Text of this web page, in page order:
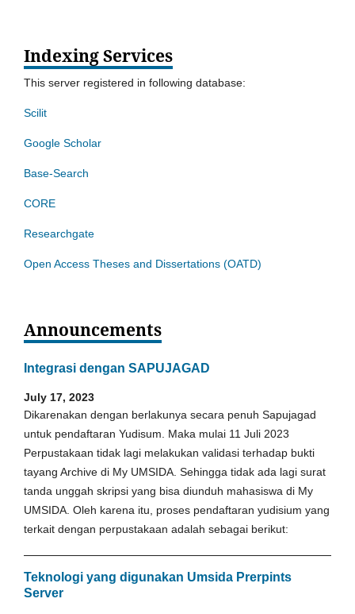
Indexing Services
This server registered in following database:
Scilit
Google Scholar
Base-Search
CORE
Researchgate
Open Access Theses and Dissertations (OATD)
Announcements
Integrasi dengan SAPUJAGAD
July 17, 2023
Dikarenakan dengan berlakunya secara penuh Sapujagad
untuk pendaftaran Yudisum. Maka mulai 11 Juli 2023
Perpustakaan tidak lagi melakukan validasi terhadap bukti
tayang Archive di My UMSIDA. Sehingga tidak ada lagi surat
tanda unggah skripsi yang bisa diunduh mahasiswa di My
UMSIDA. Oleh karena itu, proses pendaftaran yudisium yang
terkait dengan perpustakaan adalah sebagai berikut:
Teknologi yang digunakan Umsida Prerpints
Server